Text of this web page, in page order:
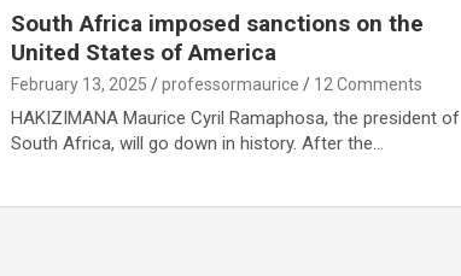
South Africa imposed sanctions on the
United States of America
February 13, 2025 professormaurice 12 Comments
HAKIZIMANA Maurice Cyril Ramaphosa, the president of
South Africa, will go down in history. After the…